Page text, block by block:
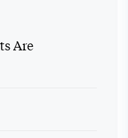
Are